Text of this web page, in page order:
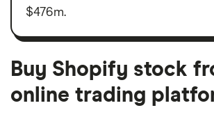
$476m.
Buy Shopify stock
online trading